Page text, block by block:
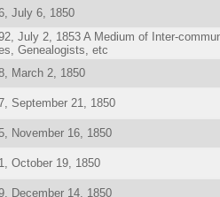
July 6, 1850
July 2, 1853 A Medium of Inter-
Genealogists, etc
March 2, 1850
September 21, 1850
November 16, 1850
October 19, 1850
December 14, 1850